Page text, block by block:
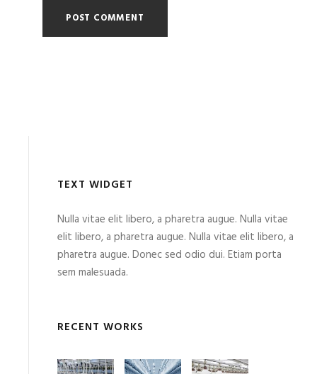
TEXT WIDGET
Nulla vitae elit libero, a pharetra augue. Nulla vitae
elit libero, a pharetra augue. Nulla vitae elit libero, a
pharetra augue. Donec sed odio dui. Etiam porta
sem malesuada.
RECENT WORKS